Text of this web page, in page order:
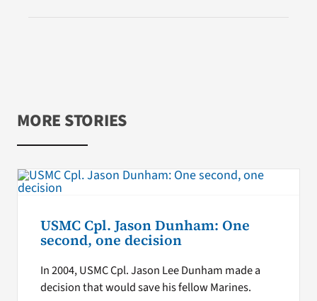
MORE STORIES
USMC Cpl. Jason Dunham: One
second, one decision
In 2004, USMC Cpl. Jason Lee Dunham made a
decision that would save his fellow Marines.